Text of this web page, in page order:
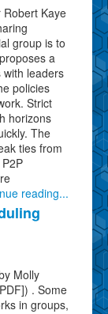
Robert Kaye
group is to
a
leaders
policies
Strict
horizons
The
ties from
reading...
Molly
. Some
in groups,